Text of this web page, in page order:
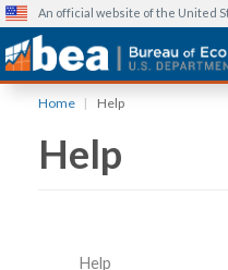
content
An official website of the United
Home Help
Help
Help